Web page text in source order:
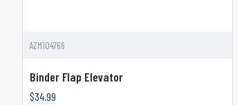
AZM104766
Binder Flap Elevator
$34.99